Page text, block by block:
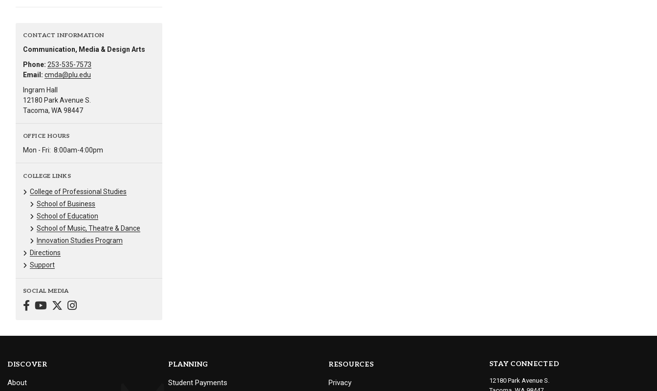
CONTACT INFORMATION
Communication, Media & Design Arts
Phone: 253-535-7573
Email: cmda@plu.edu
Ingram Hall
12180 Park Avenue S.
Tacoma, WA 98447
OFFICE HOURS
Mon - Fri: 8:00am-4:00pm
COLLEGE LINKS
College of Professional Studies
School of Business
School of Education
School of Music, Theatre & Dance
Innovation Studies Program
Directions
Support
SOCIAL MEDIA
DISCOVER
About
PLANNING
Student Payments
RESOURCES
Privacy
STAY CONNECTED
12180 Park Avenue S.